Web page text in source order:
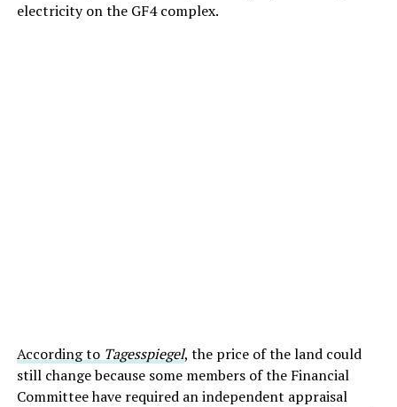
electricity on the GF4 complex.
According to Tagesspiegel, the price of the land could
still change because some members of the Financial
Committee have required an independent appraisal